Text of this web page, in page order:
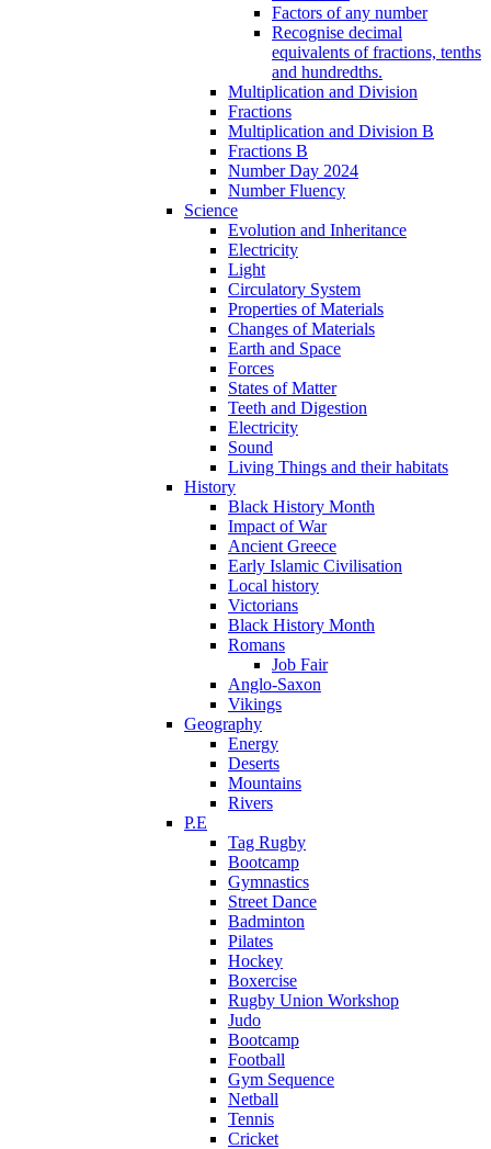
Factors of any number
Recognise decimal
equivalents of fractions, tenths
and hundredths.
Multiplication and Division
Fractions
Multiplication and Division B
Fractions B
Number Day 2024
Number Fluency
Science
Evolution and Inheritance
Electricity
Light
Circulatory System
Properties of Materials
Changes of Materials
Earth and Space
Forces
States of Matter
Teeth and Digestion
Electricity
Sound
Living Things and their habitats
History
Black History Month
Impact of War
Ancient Greece
Early Islamic Civilisation
Local history
Victorians
Black History Month
Romans
Job Fair
Anglo-Saxon
Vikings
Geography
Energy
Deserts
Mountains
Rivers
P.E
Tag Rugby
Bootcamp
Gymnastics
Street Dance
Badminton
Pilates
Hockey
Boxercise
Rugby Union Workshop
Judo
Bootcamp
Football
Gym Sequence
Netball
Tennis
Cricket